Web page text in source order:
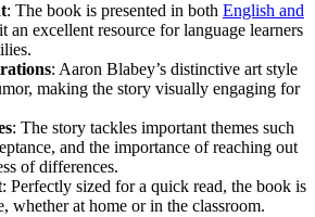
: The book is presented in both English and
an excellent resource for language learners
: Aaron Blabey’s distinctive art style
making the story visually engaging for
: The story tackles important themes such
and the importance of reaching out
of differences.
: Perfectly sized for a quick read, the book is
whether at home or in the classroom.